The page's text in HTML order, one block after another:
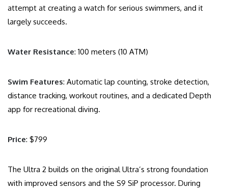
attempt at creating a watch for serious swimmers, and it
largely succeeds.
Water Resistance: 100 meters (10 ATM)
Swim Features: Automatic lap counting, stroke detection,
distance tracking, workout routines, and a dedicated Depth
app for recreational diving.
Price: $799
The Ultra 2 builds on the original Ultra’s strong foundation
with improved sensors and the S9 SiP processor. During